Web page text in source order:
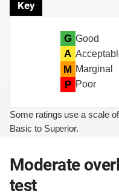
Key
G Good
A
M Marginal
P Poor
Some ratings use a scale
Basic to Superior.
Moderate
test